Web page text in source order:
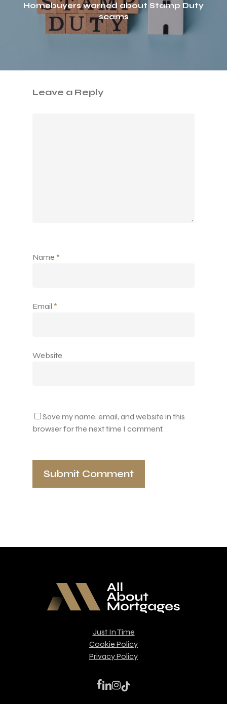
Homebuyers warned about Stamp Duty
scams
Leave a Reply
Name *
Email *
Website
Save my name, email, and website in this
browser for the next time I comment.
Just In Time
Cookie Policy
Privacy Policy
facebook
linkedin
instagram
tiktok